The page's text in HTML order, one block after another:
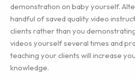
demonstration on baby yourself.
handful of saved quality video
clients rather than you
videos yourself several times and
teaching your clients will increase
knowledge.